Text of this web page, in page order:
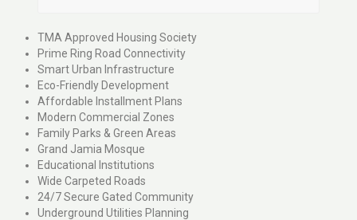
TMA Approved Housing Society
Prime Ring Road Connectivity
Smart Urban Infrastructure
Eco-Friendly Development
Affordable Installment Plans
Modern Commercial Zones
Family Parks & Green Areas
Grand Jamia Mosque
Educational Institutions
Wide Carpeted Roads
24/7 Secure Gated Community
Underground Utilities Planning